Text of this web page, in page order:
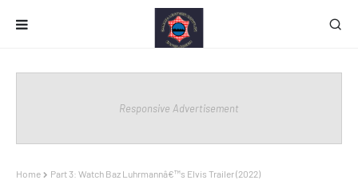
Responsive Advertisement
Home Part 3: Watch Baz Luhrmannâ€™s Elvis Trailer (2022)